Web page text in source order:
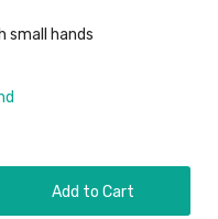
small hands
Add to Cart